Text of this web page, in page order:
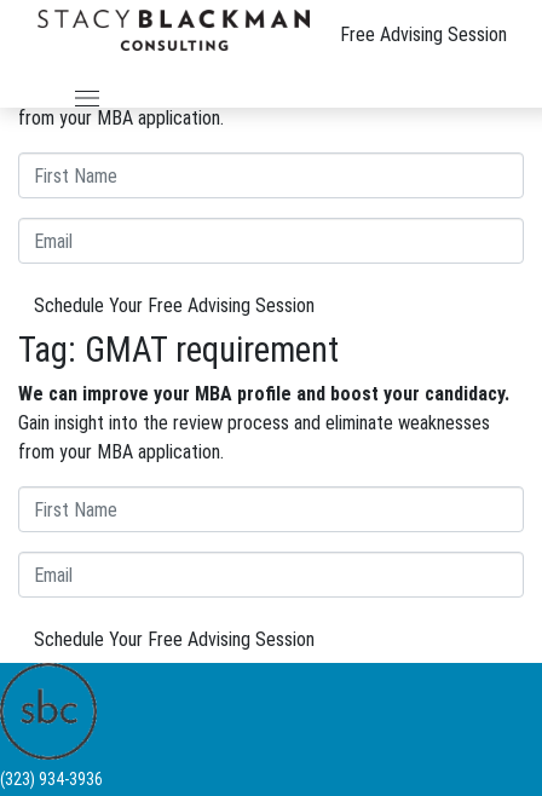
Free Advising Session
The Wire
Gain insight into the review process and eliminate weaknesses
from your MBA application.
Schedule Your Free Advising Session
Tag: GMAT requirement
We can improve your MBA profile and boost your candidacy.
Gain insight into the review process and eliminate weaknesses
from your MBA application.
Schedule Your Free Advising Session
(323) 934-3936